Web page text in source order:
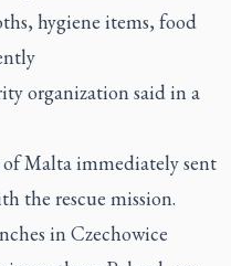
hygiene items, food
organization said in a
Malta immediately sent
the rescue mission.
in Czechowice